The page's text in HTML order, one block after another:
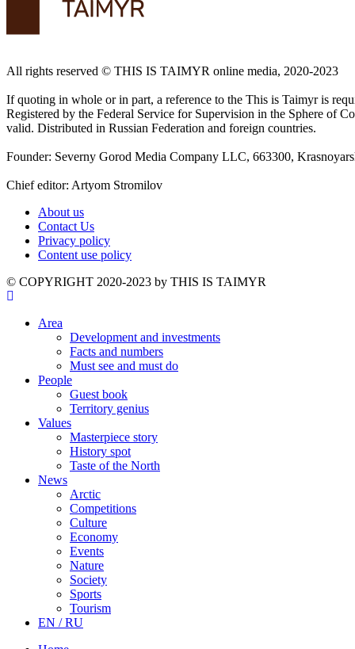
All rights reserved ©️ THIS IS TAIMYR online media, 2020-2023
If quoting in whole or in part, a reference to the This is Taimyr is
Registered by the Federal Service for Supervision in the Sphere of
valid. Distributed in Russian Federation and foreign countries.
Founder: Severny Gorod Media Company LLC, 663300,
Chief editor: Artyom Stromilov
About us
Contact Us
Privacy policy
Content use policy
©️ COPYRIGHT 2020-2023 by THIS IS TAIMYR
Area
Development and investments
Facts and numbers
Must see and must do
People
Guest book
Territory genius
Values
Masterpiece story
History spot
Taste of the North
News
Arctic
Competitions
Culture
Economy
Events
Nature
Society
Sports
Tourism
EN / RU